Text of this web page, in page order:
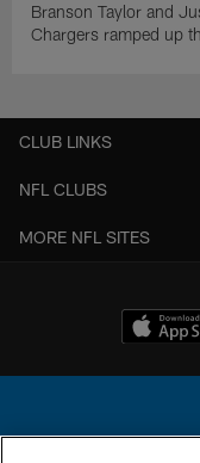
Branson Taylor and
Chargers ramped up
CLUB LINKS
NFL CLUBS
MORE NFL SITES